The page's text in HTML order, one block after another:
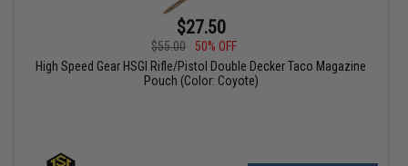
$27.50
$55.00
50% OFF
High Speed Gear HSGI Rifle/Pistol Double Decker Taco Magazine
Pouch (Color: Coyote)